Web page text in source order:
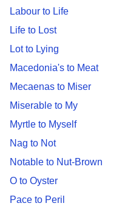
Labour to Life
Life to Lost
Lot to Lying
Macedonia's to Meat
Mecaenas to Miser
Miserable to My
Myrtle to Myself
Nag to Not
Notable to Nut-Brown
O to Oyster
Pace to Peril